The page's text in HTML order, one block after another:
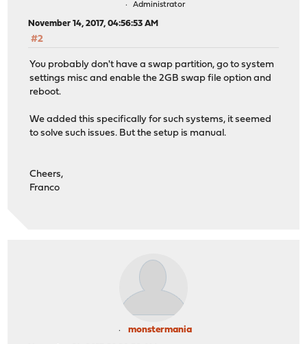
Administrator
November 14, 2017, 04:56:53 AM
#2
You probably don't have a swap partition, go to system
settings misc and enable the 2GB swap file option and
reboot.
We added this specifically for such systems, it seemed
to solve such issues. But the setup is manual.
Cheers,
Franco
monstermania